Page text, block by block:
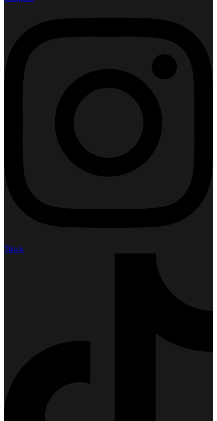
Tiktok